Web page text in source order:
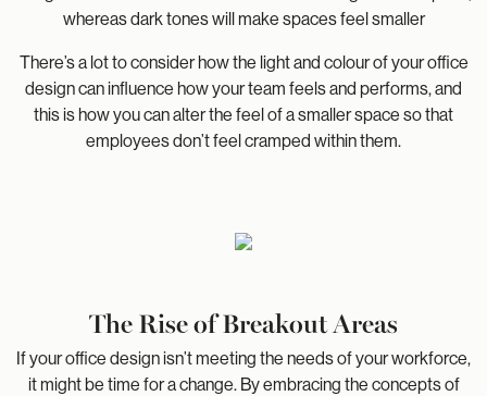
whereas dark tones will make spaces feel smaller
There’s a lot to consider how the light and colour of your office
design can influence how your team feels and performs, and
this is how you can alter the feel of a smaller space so that
employees don’t feel cramped within them.
The Rise of Breakout Areas
If your office design isn’t meeting the needs of your workforce,
it might be time for a change. By embracing the concepts of